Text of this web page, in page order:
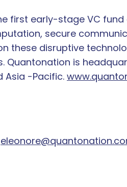
first early-stage VC
secure
these disruptive
Quantonation is
Asia -Pacific.